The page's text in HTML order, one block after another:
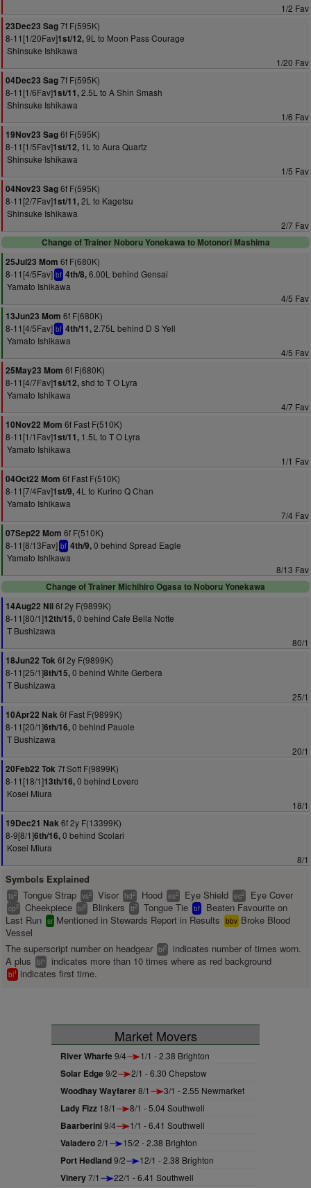
1/2 Fav
23Dec23 Sag7f F(595K)
8-11[1/20Fav]1st/12,9L to Moon Pass Courage
Shinsuke Ishikawa
1/20 Fav
04Dec23 Sag7f F(595K)
8-11[1/6Fav]1st/11,2.5L to A Shin Smash
Shinsuke Ishikawa
1/6 Fav
19Nov23 Sag6f F(595K)
8-11[1/5Fav]1st/12, 1L to Aura Quartz
Shinsuke Ishikawa
1/5 Fav
04Nov23 Sag6f F(595K)
8-11[2/7Fav]1st/11,2L to Kagetsu
Shinsuke Ishikawa
2/7 Fav
Change of Trainer Noboru Yonekawa to Motonori Mashima
25Jul23 Mom 6f F(680K)
8-11[4/5Fav] bf 4th/8,6.00L behind Gensai
Yamato Ishikawa
4/5 Fav
13Jun23 Mom 6f F(680K)
8-11[4/5Fav] bf 4th/11,2.75L behind D S Yell
Yamato Ishikawa
4/5 Fav
25May23 Mom 6f F(680K)
8-11[4/7Fav]1st/12,shd to T O Lyra
Yamato Ishikawa
4/7 Fav
10Nov22 Mom 6f Fast F(510K)
8-11[1/1Fav]1st/11, 1.5L to T O Lyra
Yamato Ishikawa
1/1 Fav
04Oct22 Mom 6f Fast F(510K)
8-11[7/4Fav]1st/9,4L to Kurino Q Chan
Yamato Ishikawa
7/4 Fav
07Sep22 Mom 6f F(510K)
8-11[8/13Fav] bf 4th/9,0 behind Spread Eagle
Yamato Ishikawa
8/13 Fav
Change of Trainer Michihiro Ogasa to Noboru Yonekawa
14Aug22 Nii6f 2y F(9899K)
8-11[80/1]12th/15,0 behind Cafe Bella Notte
T Bushizawa
80/1
18Jun22 Tok6f 2y F(9899K)
8-11[25/1]8th/15,0 behind White Gerbera
T Bushizawa
25/1
10Apr22 Nak6f Fast F(9899K)
8-11[20/1]6th/16,0 behind Pauole
T Bushizawa
20/1
20Feb22 Tok7f Soft F(9899K)
8-11[18/1]13th/16,0 behind Lovero
Kosei Miura
18/1
19Dec21 Nak6f 2y F(13399K)
8-9[8/1]6th/16,0 behind Scolari
Kosei Miura
8/1
Symbols Explained
ts2 Tongue Strap vs2 Visor hd2 Hood es2 Eye Shield ec2 Eye Cover
cp2 Cheekpiece bl2 Blinkers tt2 Tongue Tie bf
Beaten Favourite on
Last Run sr Mentioned in Stewards Report in Results bbv Broke Blood
Vessel
The superscript number on headgear bl2
indicates number of times worn.
A plus
bl+ indicates more than 10 times where as red background
bl1 indicates first time.
Market Movers
River Wharfe9/4 1/1 - 2.38 Brighton
Solar Edge9/2 2/1 - 6.30 Chepstow
Woodhay Wayfarer8/1 3/1 - 2.55 Newmarket
Lady Fizz 18/1 8/1 - 5.04 Southwell
Baarberini9/4 1/1 - 6.41 Southwell
Valadero2/1 15/2 - 2.38 Brighton
Port Hedland9/2 12/1 - 2.38 Brighton
Vinery7/1 22/1 - 6.41 Southwell